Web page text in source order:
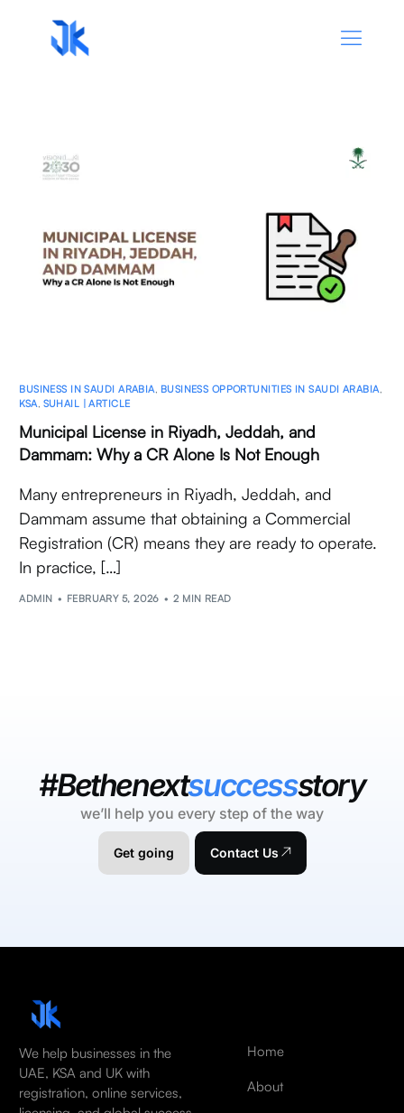
BUSINESS IN SAUDI ARABIA BUSINESS OPPORTUNITIES IN SAUDI ARABIA
KSA SUHAIL | ARTICLE
Municipal License in Riyadh, Jeddah, and
Dammam: Why a CR Alone Is Not Enough
Many entrepreneurs in Riyadh, Jeddah, and
Dammam assume that obtaining a Commercial
Registration (CR) means they are ready to operate.
In practice, […]
ADMIN FEBRUARY 5, 2026 2 MIN READ
#Bethenextsuccessstory
we’ll help you every step of the way
Get going Contact Us
We help businesses in the
UAE, KSA and UK with
registration, online services,
Home
About